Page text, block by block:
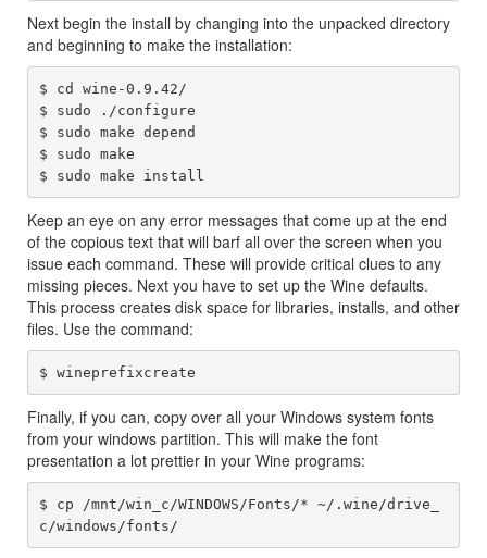
Next begin the install by changing into the unpacked directory
and beginning to make the installation:
$ cd wine-0.9.42/
$ sudo ./configure
$ sudo make depend
$ sudo make
Keep an eye on any error messages that come up at the end
of the copious text that will barf all over the screen when you
issue each command. These will provide critical clues to any
missing pieces. Next you have to set up the Wine defaults.
This process creates disk space for libraries, installs, and other
files. Use the command:
Finally, if you can, copy over all your Windows system fonts
from your windows partition. This will make the font
presentation a lot prettier in your Wine programs:
$ cp /mnt/win_c/WINDOWS/Fonts/* ~/.wine/drive_